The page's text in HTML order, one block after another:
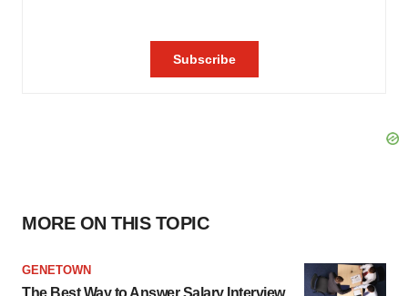
MORE ON THIS TOPIC
GENETOWN